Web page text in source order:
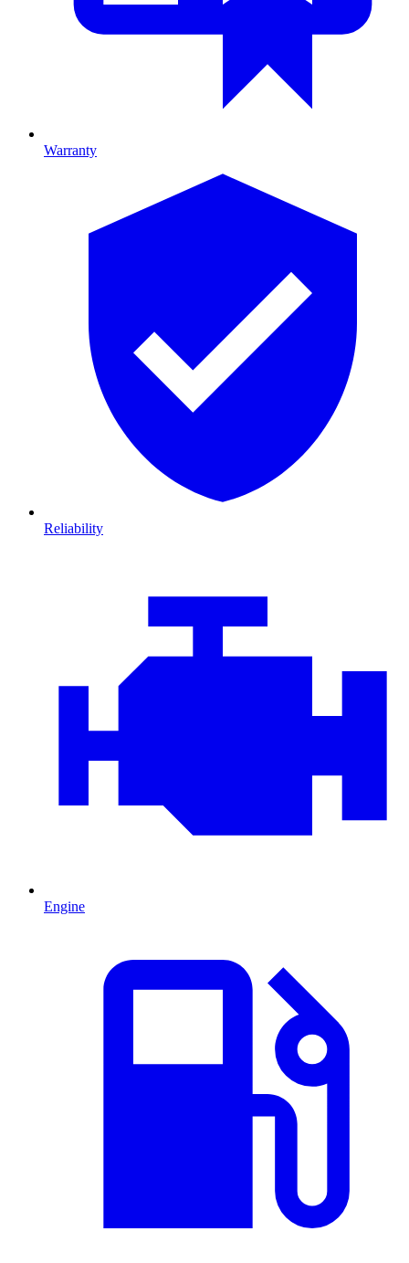
Warranty
Reliability
Engine